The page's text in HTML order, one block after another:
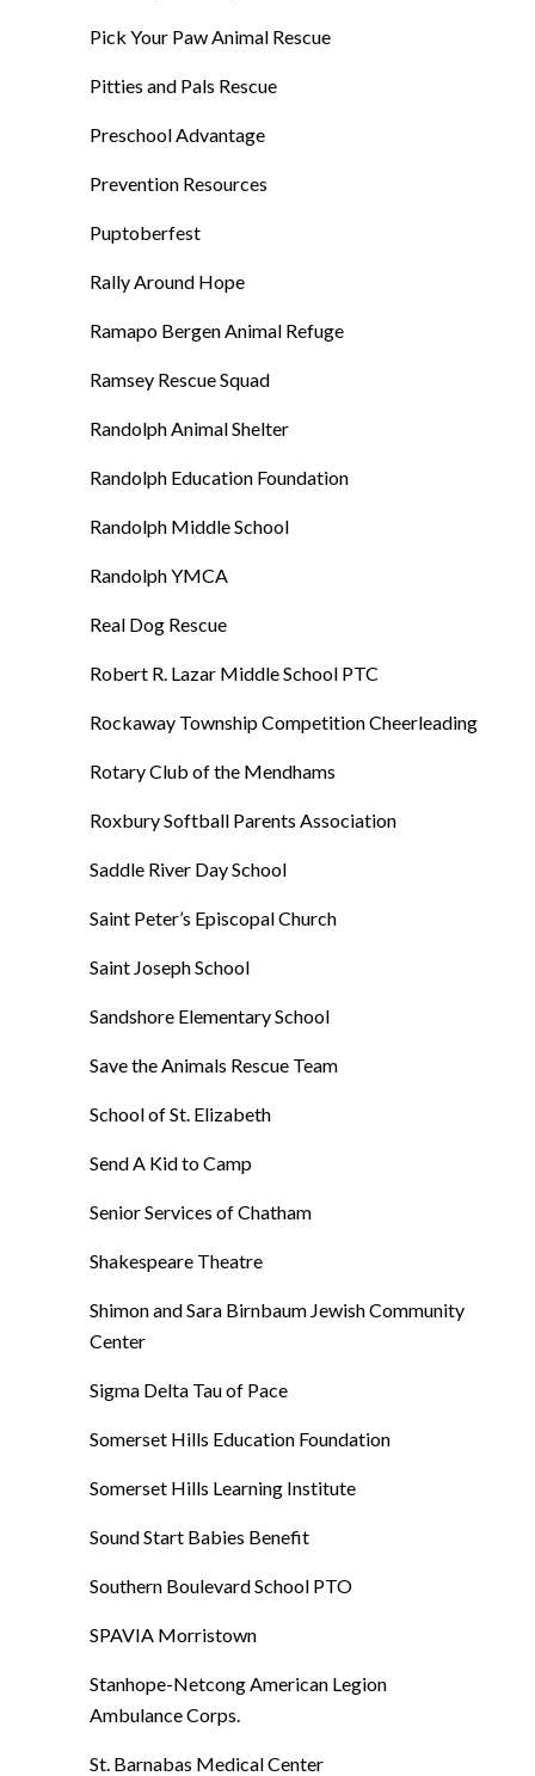
Pick Your Paw Animal Rescue
Pitties and Pals Rescue
Preschool Advantage
Prevention Resources
Puptoberfest
Rally Around Hope
Ramapo Bergen Animal Refuge
Ramsey Rescue Squad
Randolph Animal Shelter
Randolph Education Foundation
Randolph Middle School
Randolph YMCA
Real Dog Rescue
Robert R. Lazar Middle School PTC
Rockaway Township Competition Cheerleading
Rotary Club of the Mendhams
Roxbury Softball Parents Association
Saddle River Day School
Saint Peter’s Episcopal Church
Saint Joseph School
Sandshore Elementary School
Save the Animals Rescue Team
School of St. Elizabeth
Send A Kid to Camp
Senior Services of Chatham
Shakespeare Theatre
Shimon and Sara Birnbaum Jewish Community
Center
Sigma Delta Tau of Pace
Somerset Hills Education Foundation
Somerset Hills Learning Institute
Sound Start Babies Benefit
Southern Boulevard School PTO
SPAVIA Morristown
Stanhope-Netcong American Legion
Ambulance Corps.
St. Barnabas Medical Center